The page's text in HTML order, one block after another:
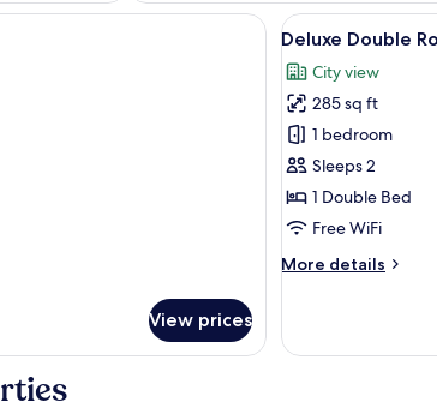
A hotel room with a bed, a desk, a chair, a window with
View prices
View
all
photos
for
Deluxe
Double
Room
7
Deluxe Double
City view
285 sq ft
1 bedroom
Sleeps 2
1 Double Bed
Free WiFi
More details
More
Double